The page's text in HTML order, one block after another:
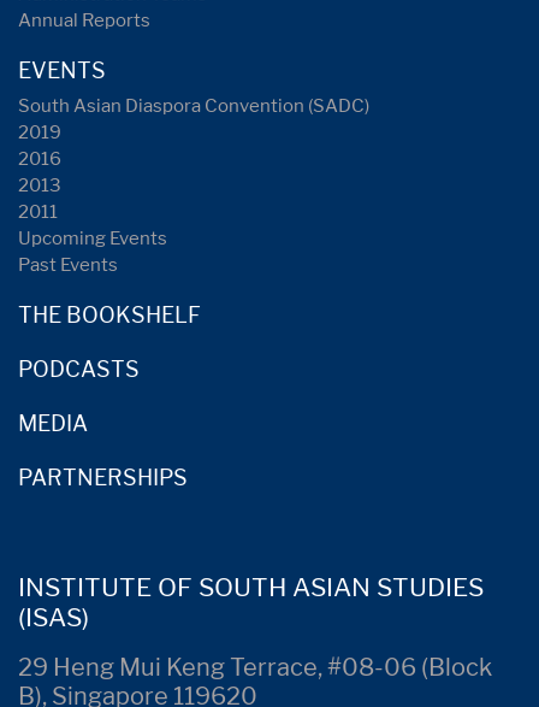
Annual Reports
EVENTS
South Asian Diaspora Convention (SADC)
2019
2016
2013
2011
Upcoming Events
Past Events
THE BOOKSHELF
PODCASTS
MEDIA
PARTNERSHIPS
INSTITUTE OF SOUTH ASIAN STUDIES
(ISAS)
29 Heng Mui Keng Terrace, #08-06 (Block
B), Singapore 119620